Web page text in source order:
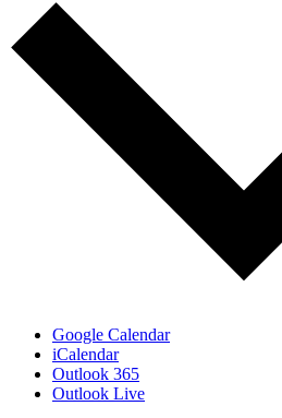
Google Calendar
iCalendar
Outlook 365
Outlook Live